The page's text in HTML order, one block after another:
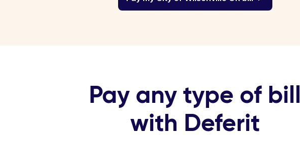
Pay any type of bill
with Deferit